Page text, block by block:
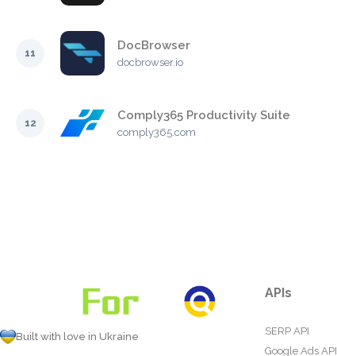
11
DocBrowser
docbrowser.io
12
Comply365 Productivity Suite
comply365.com
Built with love in Ukraine
APIs
SERP API
Google Ads API